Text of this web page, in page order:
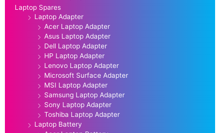
Laptop Spares
Laptop Adapter
Acer Laptop Adapter
Asus Laptop Adapter
Dell Laptop Adapter
HP Laptop Adapter
Lenovo Laptop Adapter
Microsoft Surface Adapter
MSI Laptop Adapter
Samsung Laptop Adapter
Sony Laptop Adapter
Toshiba Laptop Adapter
Laptop Battery